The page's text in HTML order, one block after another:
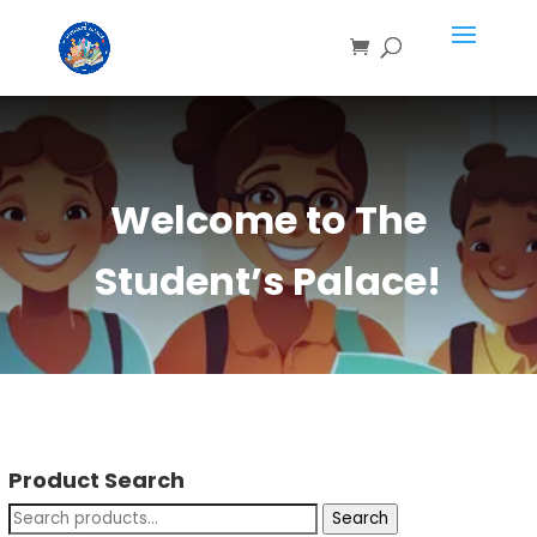
Welcome to The
Student’s Palace!
Product Search
Search